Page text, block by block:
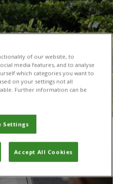
Page 4
of our website, to
media features, and to analyse
which categories you want to
on your settings not all
Further information can be
Settings
Accept All Cookies